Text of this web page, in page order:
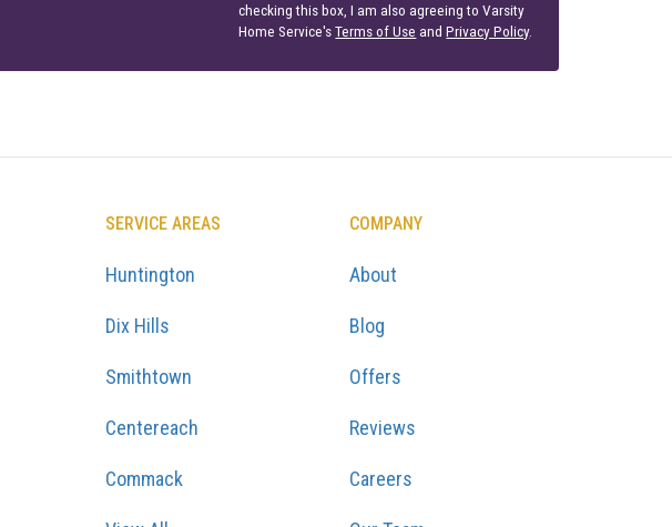
checking this box, I am also agreeing to Varsity
Home Service'sTerms of Use andPrivacy Policy.
SERVICE AREAS
Huntington
Dix Hills
Smithtown
Centereach
Commack
COMPANY
About
Blog
Offers
Reviews
Careers